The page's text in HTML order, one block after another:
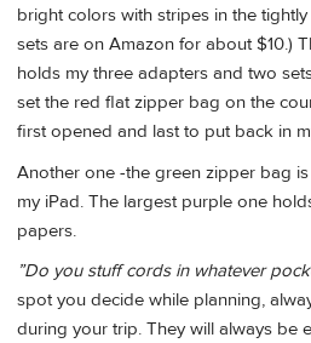
bright colors with stripes in the
sets are on Amazon for about $10.)
holds my three adapters and two
set the red flat zipper bag on the
first opened and last to put back in
Another one -the green zipper bag
my iPad. The largest purple one
papers.
”Do you stuff cords in whatever
spot you decide while planning,
during your trip. They will always be